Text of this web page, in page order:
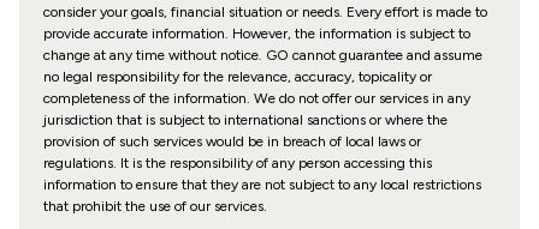
consider your goals, financial situation or needs. Every effort is made to
provide accurate information. However, the information is subject to
change at any time without notice. GO cannot guarantee and assume
no legal responsibility for the relevance, accuracy, topicality or
completeness of the information. We do not offer our services in any
jurisdiction that is subject to international sanctions or where the
provision of such services would be in breach of local laws or
regulations. It is the responsibility of any person accessing this
information to ensure that they are not subject to any local restrictions
that prohibit the use of our services.